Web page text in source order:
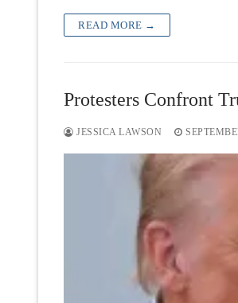
READ MORE →
Protesters Confront
JESSICA LAWSON